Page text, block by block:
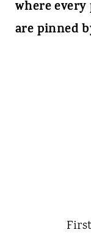
where
are pinned